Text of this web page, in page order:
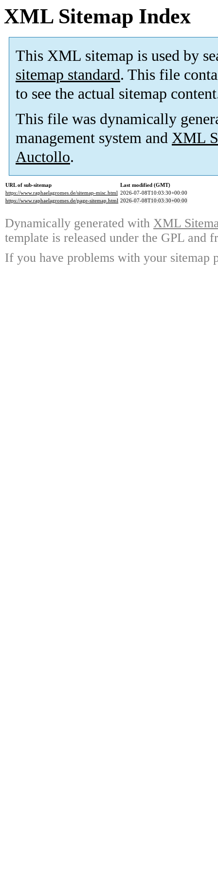
XML Sitemap Index
This XML sitemap is used by
sitemap standard. This file
to see the actual sitemap
This file was dynamically
management system and XML
Auctollo.
URL of sub-sitemap
Last modified (GMT)
https://www.raphaelagromes.de/sitemap-misc.html 2026-07-08T10:03:30+00:00
https://www.raphaelagromes.de/page-sitemap.html 2026-07-08T10:03:30+00:00
Dynamically generated with XML
template is released under the GPL and
If you have problems with your sitemap